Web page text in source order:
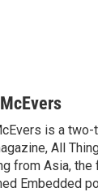
is a
All
from Asia, the
Embedded